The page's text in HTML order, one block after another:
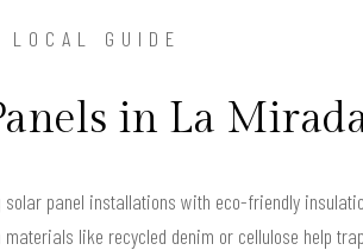
LOCAL GUIDE
in La
panel installations with eco-friendly
like recycled denim or cellulose help